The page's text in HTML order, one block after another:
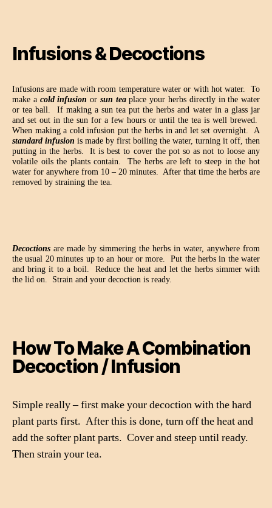
Infusions & Decoctions
Infusions are made with room temperature water or with hot water.
To
make a cold infusion or sun teaplace your herbs directly in the water
or tea ball.
If making a sun tea put the herbs and water in a glass jar
and set out in the sun for a few hours or until the tea is well brewed.
When making a cold infusion put the herbs in and let set overnight.
A
standard infusion is made by first boiling the water, turning it off, then
putting in the herbs.
It is best to cover the pot so as not to loose any
volatile oils the plants contain.
The herbs are left to steep in the hot
water for anywhere from 10 – 20 minutes.
After that time the herbs are
removed by straining the tea.
Decoctions are made by simmering the herbs in water, anywhere from
the usual 20 minutes up to an hour or more.
Put the herbs in the water
and bring it to a boil.
Reduce the heat and let the herbs simmer with
the lid on.
Strain and your decoction is ready.
How To Make A Combination
Decoction / Infusion
Simple really – first make your decoction with the hard
plant parts first. After this is done, turn off the heat and
add the softer plant parts. Cover and steep until ready.
Then strain your tea.